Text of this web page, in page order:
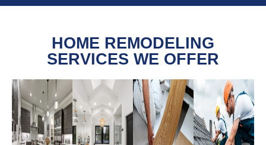
HOME REMODELING
SERVICES WE OFFER